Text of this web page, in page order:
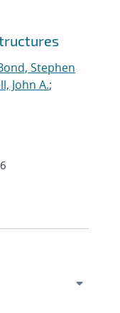
Stephen
John A.;